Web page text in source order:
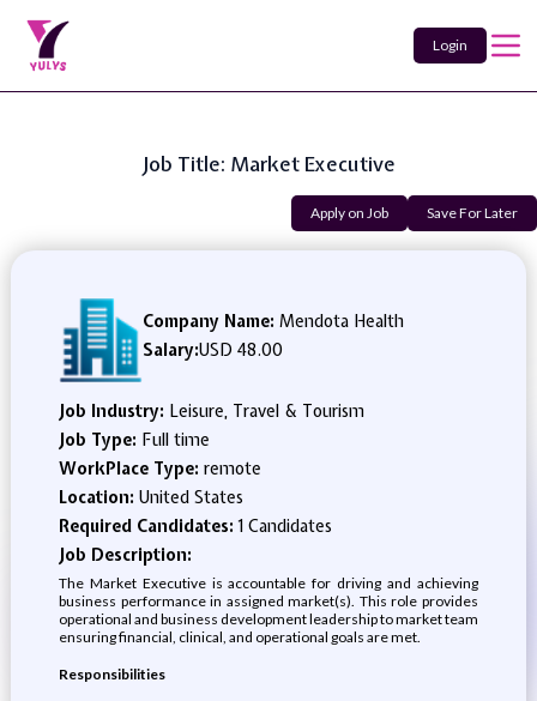
Login
Job Title: Market Executive
Apply on Job Save For Later
Company Name: Mendota Health
Salary:USD 48.00
Job Industry: Leisure, Travel & Tourism
Job Type: Full time
WorkPlace Type: remote
Location: United States
Required Candidates:1 Candidates
Job Description:
The Market Executive is accountable for driving and achieving
business performance in assigned market(s). This role provides
operational and business development leadership to market team
ensuring financial, clinical, and operational goals are met.
Responsibilities